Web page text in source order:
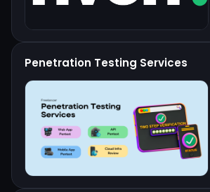
Penetration Testing Services